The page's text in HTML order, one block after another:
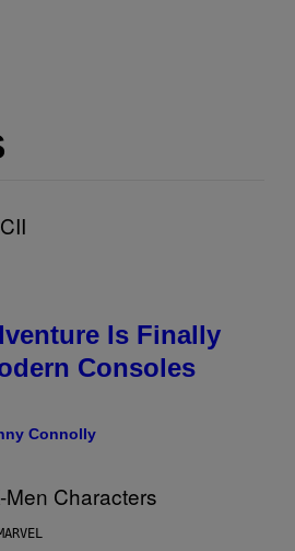
Is Finally
Consoles
Connolly